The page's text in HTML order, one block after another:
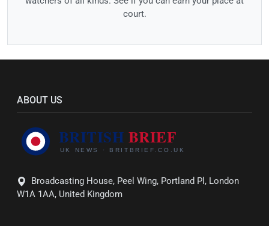
court.
ABOUT US
Broadcasting House, Peel Wing, Portland Pl, London
W1A 1AA, United Kingdom